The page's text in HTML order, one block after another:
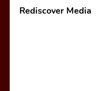
Rediscover Media